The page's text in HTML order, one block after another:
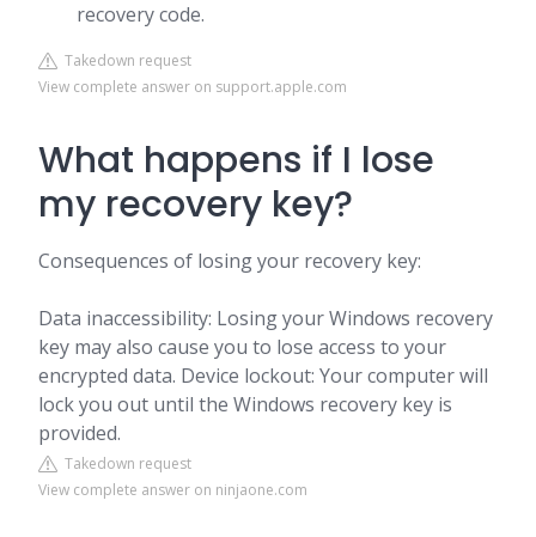
recovery code.
Takedown request
View complete answer on support.apple.com
What happens if I lose
my recovery key?
Consequences of losing your recovery key:
Data inaccessibility: Losing your Windows recovery
key may also cause you to lose access to your
encrypted data. Device lockout: Your computer will
lock you out until the Windows recovery key is
provided.
Takedown request
View complete answer on ninjaone.com